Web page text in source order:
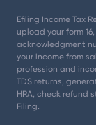
Efiling Income Tax
upload your form
acknowledgment
your income from
profession and
TDS returns,
HRA, check refund
Filing.